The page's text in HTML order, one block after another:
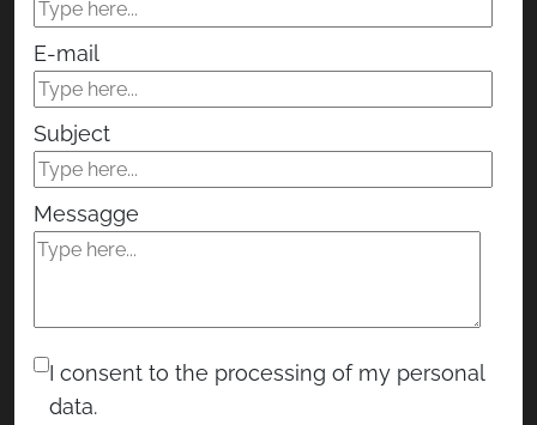
Messagge
I consent to the processing of my personal
data.